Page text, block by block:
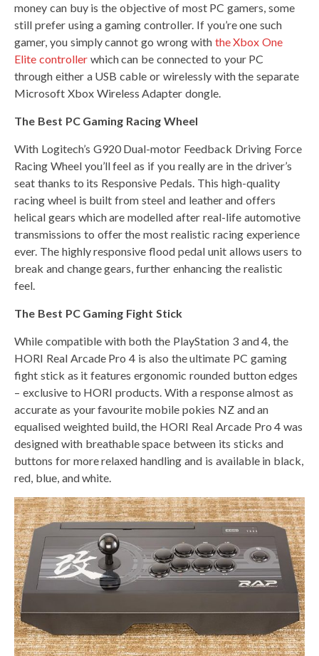
money can buy is the objective of most PC gamers, some
still prefer using a gaming controller. If you’re one such
gamer, you simply cannot go wrong with the Xbox One
Elite controllerwhich can be connected to your PC
through either a USB cable or wirelessly with the separate
Microsoft Xbox Wireless Adapter dongle.
The Best PC Gaming Racing Wheel
With Logitech’s G920 Dual-motor Feedback Driving Force
Racing Wheel you’ll feel as if you really are in the driver’s
seat thanks to its Responsive Pedals. This high-quality
racing wheel is built from steel and leather and offers
helical gears which are modelled after real-life automotive
transmissions to offer the most realistic racing experience
ever. The highly responsive flood pedal unit allows users to
break and change gears, further enhancing the realistic
feel.
The Best PC Gaming Fight Stick
While compatible with both the PlayStation 3 and 4, the
HORI Real Arcade Pro 4 is also the ultimate PC gaming
fight stick as it features ergonomic rounded button edges
– exclusive to HORI products. With a response almost as
accurate as your favourite mobile pokies NZ and an
equalised weighted build, the HORI Real Arcade Pro 4 was
designed with breathable space between its sticks and
buttons for more relaxed handling and is available in black,
red, blue, and white.